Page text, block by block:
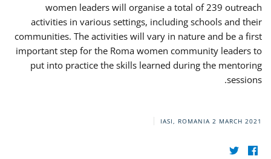
women leaders will organise a total of 239 outreach
activities in various settings, including schools and their
communities. The activities will vary in nature and be a first
important step for the Roma women community leaders to
put into practice the skills learned during the mentoring
sessions.
IASI, ROMANIA 2 MARCH 2021